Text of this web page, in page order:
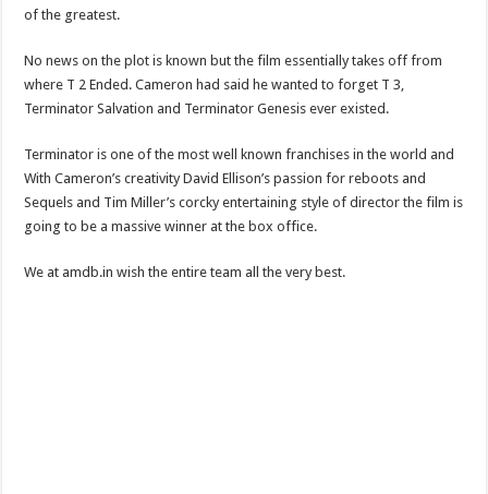
of the greatest.
No news on the plot is known but the film essentially takes off from
where T 2 Ended. Cameron had said he wanted to forget T 3,
Terminator Salvation and Terminator Genesis ever existed.
Terminator is one of the most well known franchises in the world and
With Cameron’s creativity David Ellison’s passion for reboots and
Sequels and Tim Miller’s corcky entertaining style of director the film is
going to be a massive winner at the box office.
We at amdb.in wish the entire team all the very best.